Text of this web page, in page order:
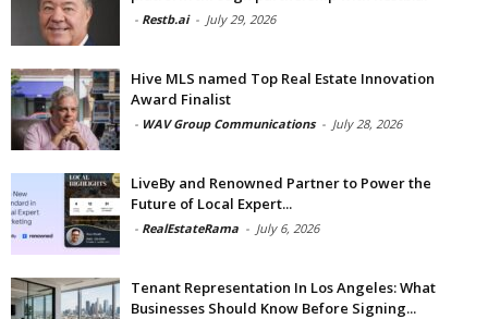
- Restb.ai - July 29, 2026
Hive MLS named Top Real Estate Innovation
Award Finalist
- WAV Group Communications - July 28, 2026
LiveBy and Renowned Partner to Power the
Future of Local Expert...
- RealEstateRama - July 6, 2026
Tenant Representation In Los Angeles: What
Businesses Should Know Before Signing...